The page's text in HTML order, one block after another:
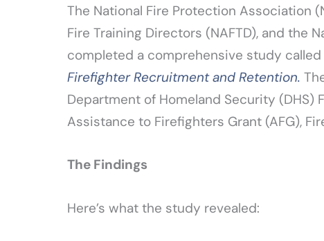
The National Fire Protection Association
Fire Training Directors (NAFTD), and the
completed a comprehensive study called
Firefighter Recruitment and Retention.
Department of Homeland Security (DHS)
Assistance to Firefighters Grant (AFG),
The Findings
Here’s what the study revealed: